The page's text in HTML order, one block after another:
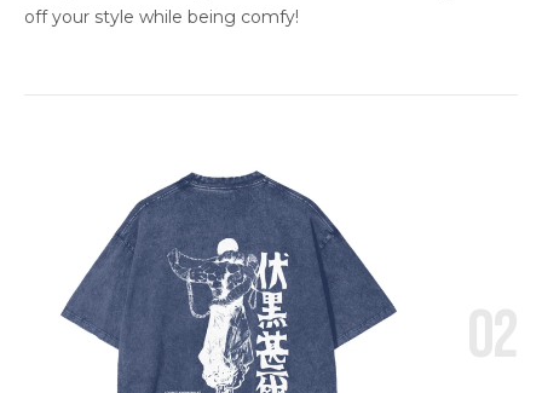
off your style while being comfy!